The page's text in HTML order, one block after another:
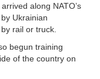
along NATO’s
Ukrainian
rail or truck.
begun training
of the country on